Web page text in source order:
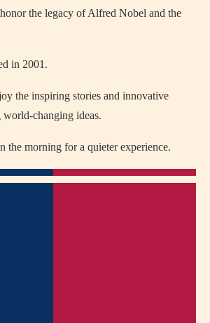
the legacy of Alfred Nobel and the
in 2001.
the inspiring stories and innovative
changing ideas.
the morning for a quieter experience.